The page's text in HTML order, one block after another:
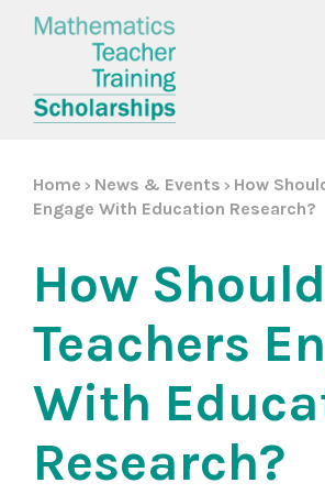
Home > News & Events > How
Engage With Education Research?
How Should
Teachers
With
Research?